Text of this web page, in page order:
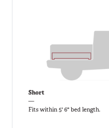
Short
—
Fits within 5' 6" bed length.